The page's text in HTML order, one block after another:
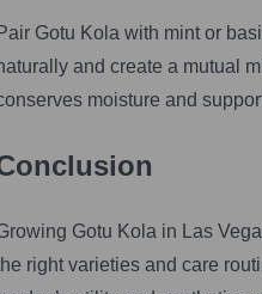
Gotu Kola with mint or
and create a mutual
moisture and
Gotu Kola in Las
right varieties and care